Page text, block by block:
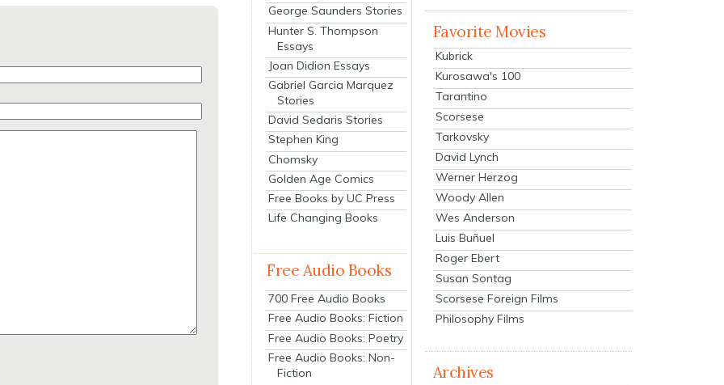
George Saunders Stories
Hunter S. Thompson
Essays
Joan Didion Essays
Gabriel Garcia Marquez
Stories
David Sedaris Stories
Stephen King
Chomsky
Golden Age Comics
Free Books by UC Press
Life Changing Books
Free Audio Books
700 Free Audio Books
Free Audio Books: Fiction
Free Audio Books: Poetry
Free Audio Books: Non-
Fiction
Favorite Movies
Kubrick
Kurosawa's 100
Tarantino
Scorsese
Tarkovsky
David Lynch
Werner Herzog
Woody Allen
Wes Anderson
Luis Buñuel
Roger Ebert
Susan Sontag
Scorsese Foreign Films
Philosophy Films
Archives